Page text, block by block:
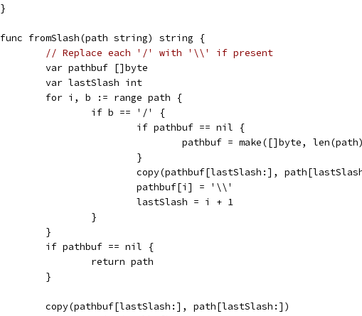
}
func fromSlash(path string) string {
// Replace each '/' with '\\' if present
	var pathbuf []byte
	var lastSlash int
	for i, b := range path {
		if b == '/' {
			if pathbuf == nil {
pathbuf = make([]byte,
			}
copy(pathbuf[lastSlash:],
			pathbuf[i] = '\\'
			lastSlash = i + 1
		}
	}
	if pathbuf == nil {
		return path
	}
	copy(pathbuf[lastSlash:], path[lastSlash:])